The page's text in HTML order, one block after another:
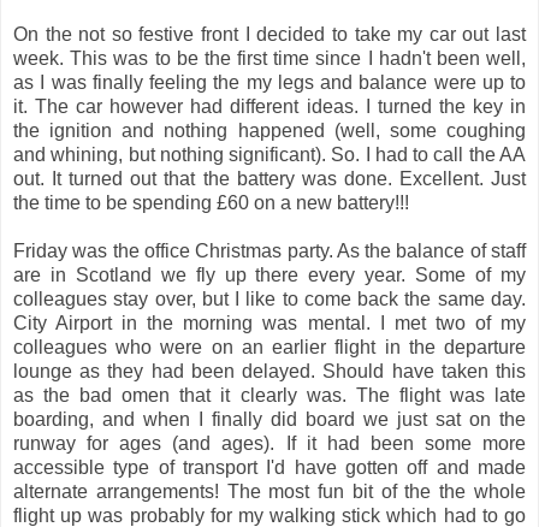
On the not so festive front I decided to take my car out last
week. This was to be the first time since I hadn't been well,
as I was finally feeling the my legs and balance were up to
it. The car however had different ideas. I turned the key in
the ignition and nothing happened (well, some coughing
and whining, but nothing significant). So. I had to call the AA
out. It turned out that the battery was done. Excellent. Just
the time to be spending £60 on a new battery!!!
Friday was the office Christmas party. As the balance of staff
are in Scotland we fly up there every year. Some of my
colleagues stay over, but I like to come back the same day.
City Airport in the morning was mental. I met two of my
colleagues who were on an earlier flight in the departure
lounge as they had been delayed. Should have taken this
as the bad omen that it clearly was. The flight was late
boarding, and when I finally did board we just sat on the
runway for ages (and ages). If it had been some more
accessible type of transport I'd have gotten off and made
alternate arrangements! The most fun bit of the the whole
flight up was probably for my walking stick which had to go